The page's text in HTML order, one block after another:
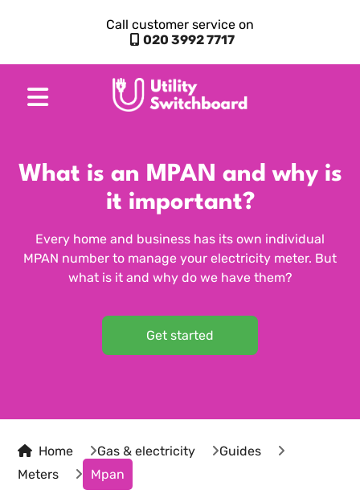
Call customer service on
020 3992 7717
What is an MPAN and why is
it important?
Every home and business has its own individual
MPAN number to manage your electricity meter. But
what is it and why do we have them?
Get started
Home Gas & electricity
Guides
Meters
Mpan